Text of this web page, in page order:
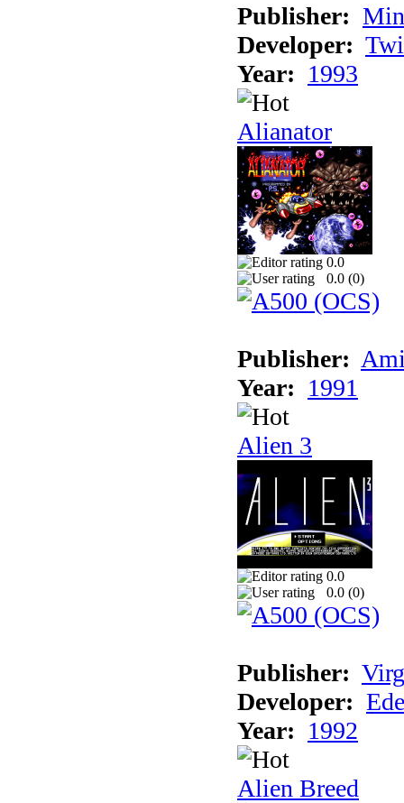
Publisher:
Developer:
Year: 1993
Alianator
0.0
0.0 (0)
Publisher:
Year: 1991
Alien 3
0.0
0.0 (0)
Publisher:
Developer:
Year: 1992
Alien Breed